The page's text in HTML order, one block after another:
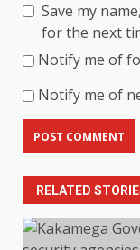
Save my
for the next
Notify me of
Notify me of
RELATED